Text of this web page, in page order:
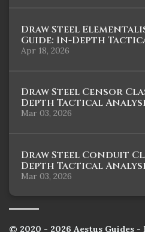
Draw Steel
Guide: In-Depth
Apr 18, 2026
Draw Steel Censor
Depth Tactical
Mar 03, 2026
Draw Steel Conduit
Depth Tactical
Mar 03, 2026
© 2020 - 2026 Aestus Guides -